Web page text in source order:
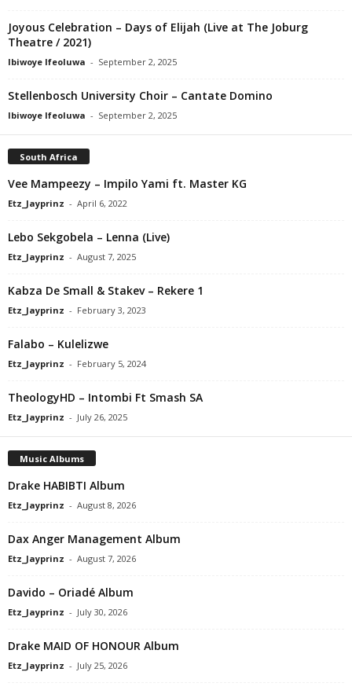
Joyous Celebration – Days of Elijah (Live at The Joburg
Theatre / 2021)
Ibiwoye Ifeoluwa - September 2, 2025
Stellenbosch University Choir – Cantate Domino
Ibiwoye Ifeoluwa - September 2, 2025
South Africa
Vee Mampeezy – Impilo Yami ft. Master KG
Etz_Jayprinz - April 6, 2022
Lebo Sekgobela – Lenna (Live)
Etz_Jayprinz - August 7, 2025
Kabza De Small & Stakev – Rekere 1
Etz_Jayprinz - February 3, 2023
Falabo – Kulelizwe
Etz_Jayprinz - February 5, 2024
TheologyHD – Intombi Ft Smash SA
Etz_Jayprinz - July 26, 2025
Music Albums
Drake HABIBTI Album
Etz_Jayprinz - August 8, 2026
Dax Anger Management Album
Etz_Jayprinz - August 7, 2026
Davido – Oriadé Album
Etz_Jayprinz - July 30, 2026
Drake MAID OF HONOUR Album
Etz_Jayprinz - July 25, 2026